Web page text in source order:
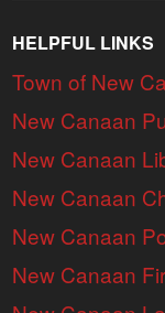
HELPFUL LINKS
Town of New
New Canaan
New Canaan
New Canaan
New Canaan
New Canaan